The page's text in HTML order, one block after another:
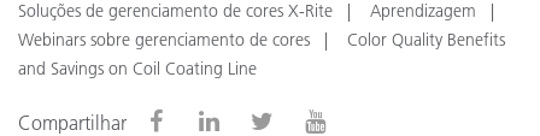
Soluções de gerenciamento de cores X-Rite
Aprendizagem
Webinars sobre gerenciamento de cores
Color Quality Benefits
and Savings on Coil Coating Line
Compartilhar